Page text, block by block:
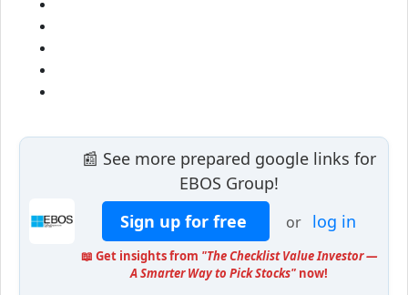
📰 See more prepared google links for
EBOS Group!
Sign up for free
or log in
📖 Get insights from "The Checklist Value Investor —
A Smarter Way to Pick Stocks" now!